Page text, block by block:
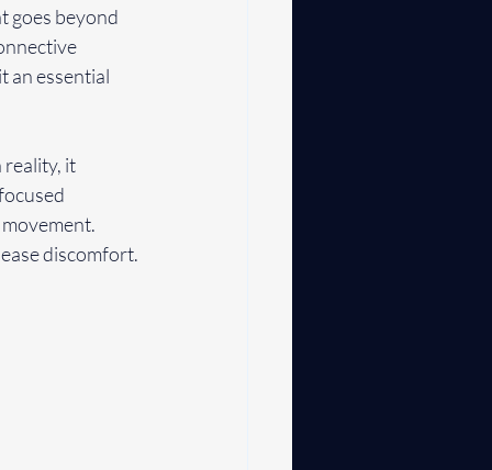
goes beyond
an essential
reality, it
discomfort.